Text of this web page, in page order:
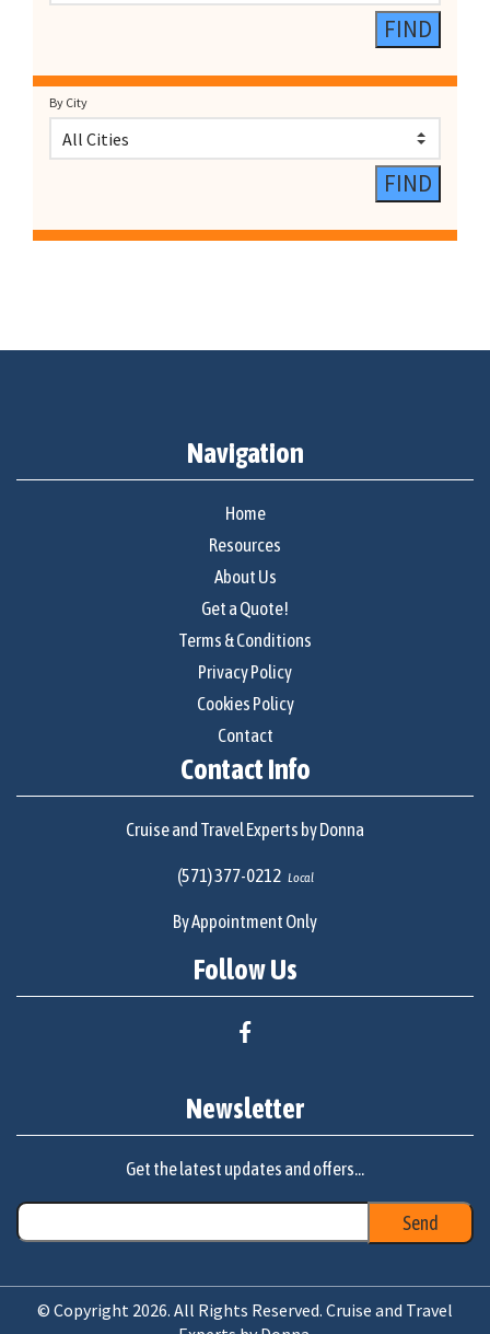
By City
Navigation
Home
Resources
About Us
Get a Quote!
Terms & Conditions
Privacy Policy
Cookies Policy
Contact
Contact Info
Cruise and Travel Experts by Donna
(571) 377-0212 Local
By Appointment Only
Follow Us
Newsletter
Get the latest updates and offers...
© Copyright 2026. All Rights Reserved. Cruise and Travel